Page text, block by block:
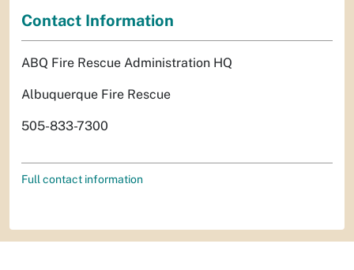
Contact Information
ABQ Fire Rescue Administration HQ
Albuquerque Fire Rescue
505-833-7300
Full contact information